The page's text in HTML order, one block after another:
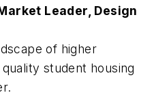
Leader, Design
of higher
student housing